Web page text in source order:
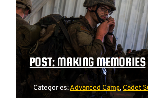
POST: MAKING MEMORIES
Categories:Advanced Camp, Cadet